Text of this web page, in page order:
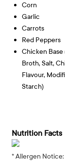
Corn
Garlic
Carrots
Red Peppers
Chicken
Broth, Salt,
Flavour,
Starch)
Nutrition Facts
* Allergen